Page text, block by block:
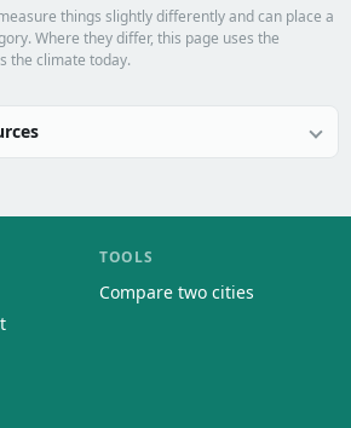
things slightly differently and can place a
Where they differ, this page uses the
the climate today.
TOOLS
Compare two cities